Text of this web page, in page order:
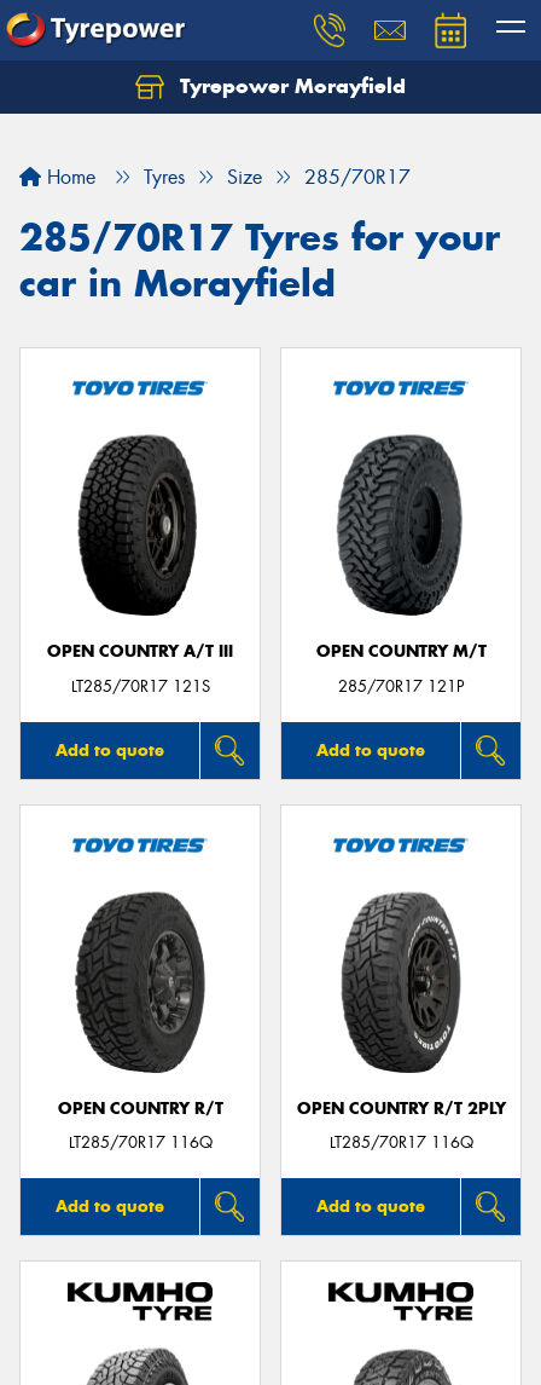
Tyrepower Morayfield
Home Tyres Size 285/70R17
285/70R17 Tyres for your
car in Morayfield
OPEN COUNTRY A/T III
LT285/70R17 121S
Add to quote
OPEN COUNTRY M/T
285/70R17 121P
Add to quote
OPEN COUNTRY R/T
LT285/70R17 116Q
Add to quote
OPEN COUNTRY R/T 2PLY
LT285/70R17 116Q
Add to quote
Let us know what you need, and our team will
Your details
Send